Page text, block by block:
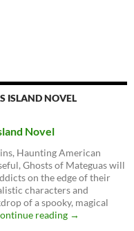
ISLAND NOVEL
Novel
Haunting American
Ghosts of Mateguas will
on the edge of their
characters and
of a spooky, magical
reading Ghosts
→